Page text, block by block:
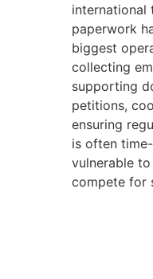
international
paperwork
biggest
collecting
supporting
petitions,
ensuring
is often
vulnerable
compete for